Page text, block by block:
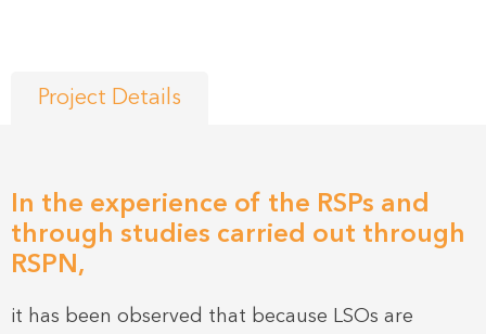
Project Details
In the experience of the RSPs and
through studies carried out through
RSPN,
it has been observed that because LSOs are